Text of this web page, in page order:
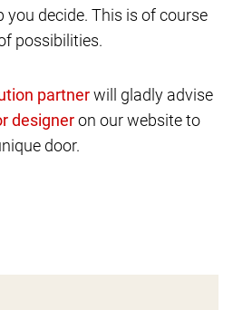
decide. This is of course
possibilities.
will gladly advise
on our website to
door.